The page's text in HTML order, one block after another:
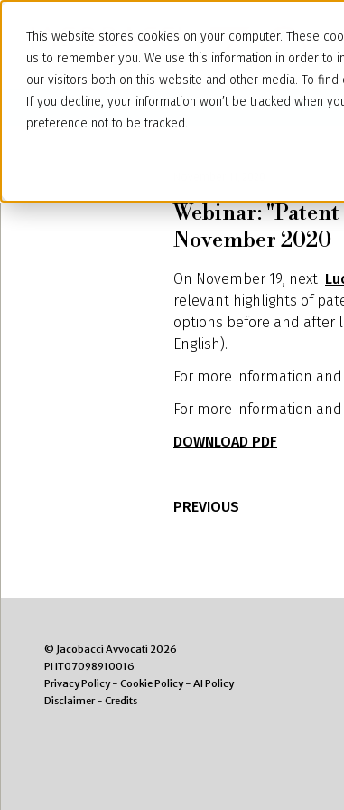
This website stores cookies on your computer. These
us to remember you. We use this information in order to
our visitors both on this website and other media. To
If you decline, your information won’t be tracked when
preference not to be tracked.
Webinar:
November 2020
On November 19, next
relevant highlights of
options before and after
English).
For more information
For more information
DOWNLOAD PDF
PREVIOUS
© Jacobacci Avvocati 2026
PI IT07098910016
Privacy Policy- Cookie Policy- AI Policy
Disclaimer- Credits